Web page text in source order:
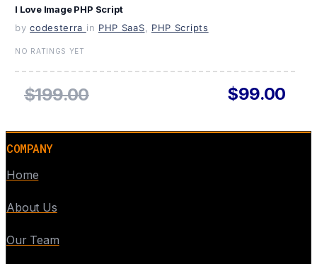
I Love Image PHP Script
by codesterra in PHP SaaS PHP Scripts
NO RATINGS YET
$199.00 $99.00
COMPANY
Home
About Us
Our Team